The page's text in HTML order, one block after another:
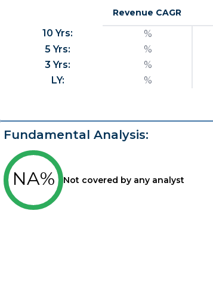
Revenue CAGR
10 Yrs: %
5 Yrs:
%
3 Yrs:
%
LY:
%
Fundamental Analysis:
NA% Not covered by any analyst